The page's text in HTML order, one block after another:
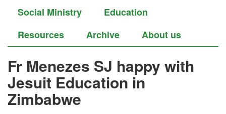
Social Ministry
Education
Resources
Archive About us
Fr Menezes SJ happy with
Jesuit Education in
Zimbabwe